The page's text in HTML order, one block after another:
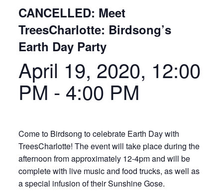
CANCELLED: Meet
TreesCharlotte: Birdsong’s
Earth Day Party
April 19, 2020, 12:00
PM - 4:00 PM
Come to Birdsong to celebrate Earth Day with
TreesCharlotte! The event will take place during the
afternoon from approximately 12-4pm and will be
complete with live music and food trucks, as well as
a special infusion of their Sunshine Gose.